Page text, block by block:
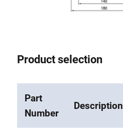
Product selection
Part
Number
Description